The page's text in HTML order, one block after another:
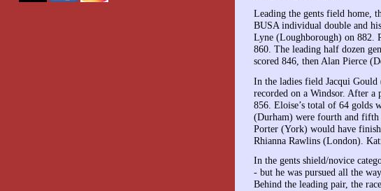
Leading the gents field home,
BUSA individual double and
Lyne (Loughborough) on 882.
860. The leading half dozen
scored 846, then Alan Pierce
In the ladies field Jacqui
recorded on a Windsor. After
856. Eloise’s total of 64 golds
(Durham) were fourth and fifth
Porter (York) would have
Rhianna Rawlins (London).
In the gents shield/novice
- but he was pursued all the
Behind the leading pair, the